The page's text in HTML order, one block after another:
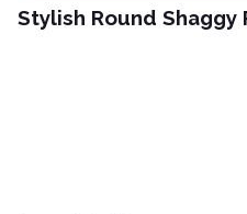
Stylish Round Shaggy